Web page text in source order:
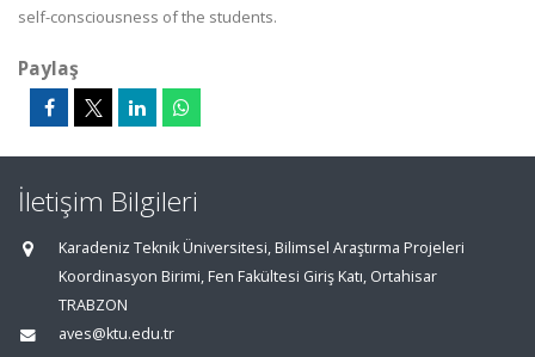
self-consciousness of the students.
Paylaş
İletişim Bilgileri
Karadeniz Teknik Üniversitesi, Bilimsel Araştırma Projeleri
Koordinasyon Birimi, Fen Fakültesi Giriş Katı, Ortahisar
TRABZON
aves@ktu.edu.tr